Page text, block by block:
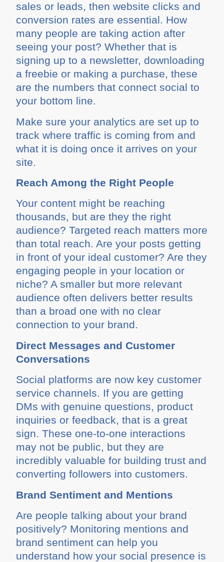
sales or leads, then website clicks and
conversion rates are essential. How
many people are taking action after
seeing your post? Whether that is
signing up to a newsletter, downloading
a freebie or making a purchase, these
are the numbers that connect social to
your bottom line.
Make sure your analytics are set up to
track where traffic is coming from and
what it is doing once it arrives on your
site.
Reach Among the Right People
Your content might be reaching
thousands, but are they the right
audience? Targeted reach matters more
than total reach. Are your posts getting
in front of your ideal customer? Are they
engaging people in your location or
niche? A smaller but more relevant
audience often delivers better results
than a broad one with no clear
connection to your brand.
Direct Messages and Customer
Conversations
Social platforms are now key customer
service channels. If you are getting
DMs with genuine questions, product
inquiries or feedback, that is a great
sign. These one-to-one interactions
may not be public, but they are
incredibly valuable for building trust and
converting followers into customers.
Brand Sentiment and Mentions
Are people talking about your brand
positively? Monitoring mentions and
brand sentiment can help you
understand how your social presence is